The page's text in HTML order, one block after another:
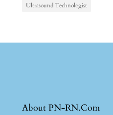
Ultrasound Technologist
About PN-RN.Com